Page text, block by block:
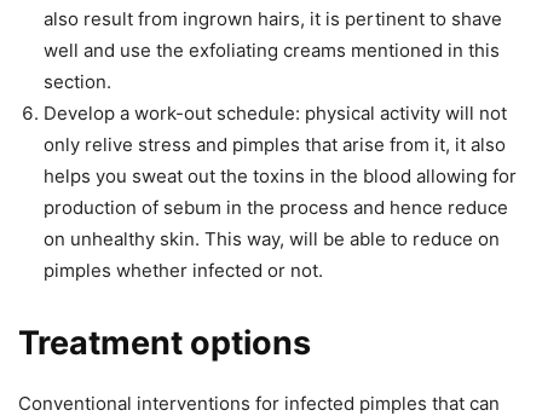
also result from ingrown hairs, it is pertinent to shave
well and use the exfoliating creams mentioned in this
section.
Develop a work-out schedule: physical activity will not
only relive stress and pimples that arise from it, it also
helps you sweat out the toxins in the blood allowing for
production of sebum in the process and hence reduce
on unhealthy skin. This way, will be able to reduce on
pimples whether infected or not.
Treatment options
Conventional interventions for infected pimples that can